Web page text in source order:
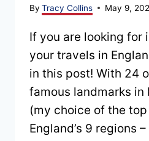
By Tracy Collins May 9,
If you are looking for
your travels in
in this post! With 24
famous landmarks in
(my choice of the
England’s 9 regions